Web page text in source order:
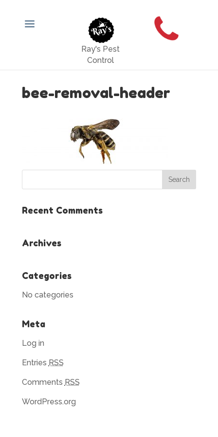
Ray's Pest
Control
bee-removal-header
Recent Comments
Archives
Categories
No categories
Meta
Log in
Entries RSS
Comments RSS
WordPress.org